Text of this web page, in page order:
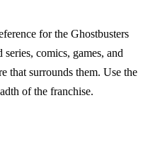
for the Ghostbusters
comics, games, and
that surrounds them. Use the
of the franchise.